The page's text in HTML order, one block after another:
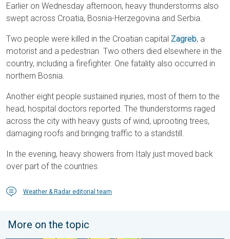
Earlier on Wednesday afternoon, heavy thunderstorms also
swept across Croatia, Bosnia-Herzegovina and Serbia.
Two people were killed in the Croatian capital Zagreb, a
motorist and a pedestrian. Two others died elsewhere in the
country, including a firefighter. One fatality also occurred in
northern Bosnia.
Another eight people sustained injuries, most of them to the
head, hospital doctors reported. The thunderstorms raged
across the city with heavy gusts of wind, uprooting trees,
damaging roofs and bringing traffic to a standstill.
In the evening, heavy showers from Italy just moved back
over part of the countries.
Weather & Radar editorial team
More on the topic